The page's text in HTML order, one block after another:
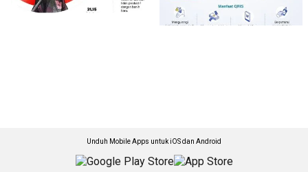
Unduh Mobile Apps untuk iOS dan Android